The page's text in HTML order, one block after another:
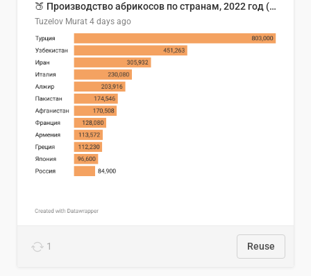
🍑 Производство абрикосов по странам, 2022 год (тонн)
Tuzelov Murat 4 days ago
1 Reuse